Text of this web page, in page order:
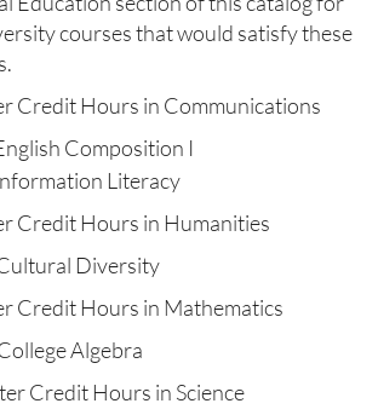
courses that would satisfy these
Credit Hours in Communications
Composition I
Literacy
Credit Hours in Humanities
Diversity
Credit Hours in Mathematics
Algebra
Credit Hours in Science